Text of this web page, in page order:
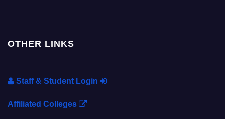
OTHER LINKS
Staff & Student Login
Affiliated Colleges